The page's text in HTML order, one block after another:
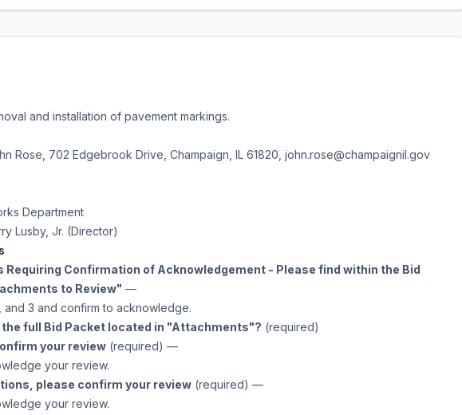
and installation of pavement markings.
Rose, 702 Edgebrook Drive, Champaign, IL 61820, john.rose@champaignil.gov
Department
Lusby, Jr. (Director)
Requiring Confirmation of Acknowledgement - Please find within the Bid
to Review" —
and 3 and confirm to acknowledge.
the full Bid Packet located in "Attachments"? (required)
your review (required) —
your review.
please confirm your review (required) —
your review.